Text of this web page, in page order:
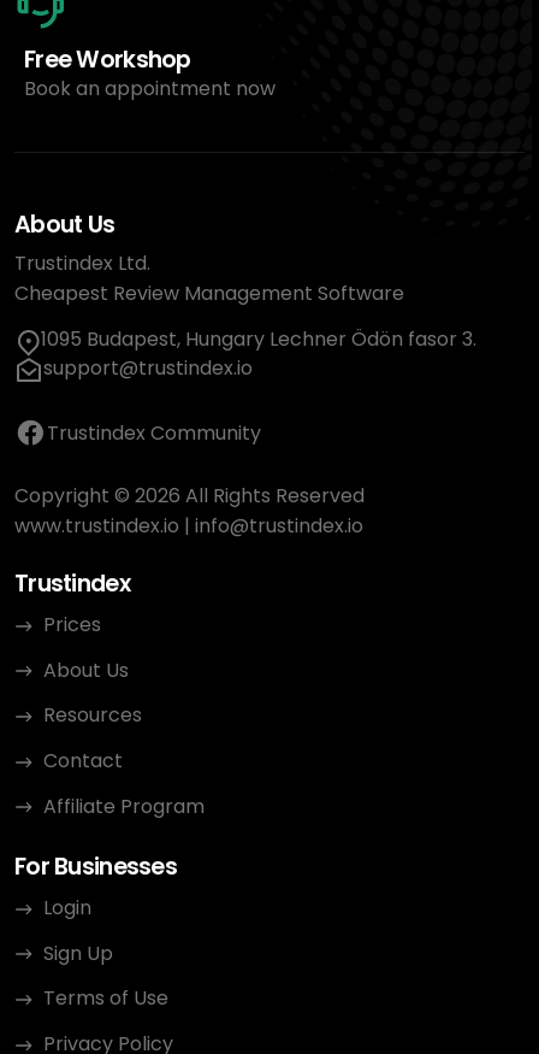
Free Workshop
Book an appointment now
About Us
Trustindex Ltd.
Cheapest Review Management Software
1095 Budapest, Hungary Lechner Ödön fasor 3.
support@trustindex.io
Trustindex Community
Copyright © 2026 All Rights Reserved
www.trustindex.io | info@trustindex.io
Trustindex
Prices
About Us
Resources
Contact
Affiliate Program
For Businesses
Login
Sign Up
Terms of Use
Privacy Policy